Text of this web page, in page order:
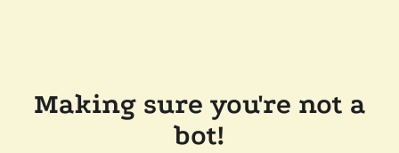
Making sure you're not a
bot!